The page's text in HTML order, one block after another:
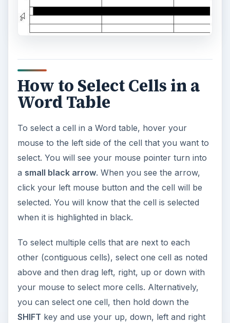
How to Select Cells in a
Word Table
To select a cell in a Word table, hover your
mouse to the left side of the cell that you want to
select. You will see your mouse pointer turn into
a small black arrow. When you see the arrow,
click your left mouse button and the cell will be
selected. You will know that the cell is selected
when it is highlighted in black.
To select multiple cells that are next to each
other (contiguous cells), select one cell as noted
above and then drag left, right, up or down with
your mouse to select more cells. Alternatively,
you can select one cell, then hold down the
SHIFT key and use your up, down, left and right